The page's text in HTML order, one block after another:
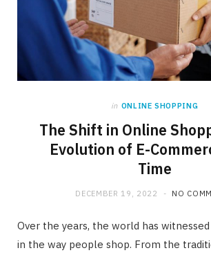
in ONLINE SHOPPING
The Shift in Online
Evolution of E-
Time
DECEMBER 19, 2022 NO
Over the years, the world has
in the way people shop. From the